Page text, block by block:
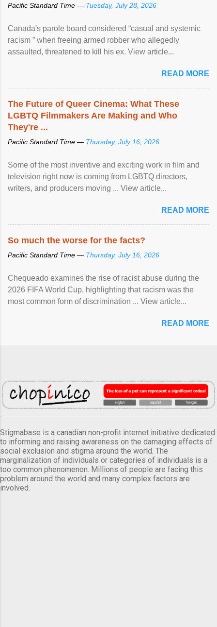
Pacific Standard Time — Tuesday, July 28, 2026
Canada's parole board considered “casual and systemic
racism ” when freeing armed robber who allegedly
assaulted, threatened to kill his ex. View article...
READ MORE
The Future of Queer Cinema: What These
LGBTQ Filmmakers Are Making and Who
They're ...
Pacific Standard Time — Thursday, July 16, 2026
Some of the most inventive and exciting work in film and
television right now is coming from LGBTQ directors,
writers, and producers moving ... View article...
READ MORE
So much the worse for the facts?
Pacific Standard Time — Thursday, July 16, 2026
Chequeado examines the rise of racist abuse during the
2026 FIFA World Cup, highlighting that racism was the
most common form of discrimination ... View article...
READ MORE
Stigmabase is a canadian non-profit internet initiative dedicated
to informing and raising awareness on the damaging effects of
social exclusion and stigma around the world. The
marginalization of individuals or categories of individuals is a
too common phenomenon. Millions of people are facing this
problem around the world and many complex factors are
involved.